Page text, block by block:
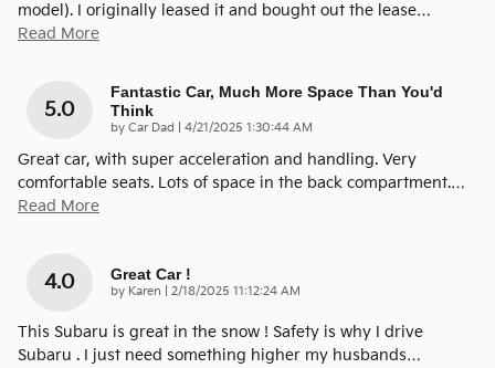
model). I originally leased it and bought out the lease…
Read More
5.0
Fantastic Car, Much More Space Than You'd
Think
by Car Dad on
4/21/2025 1:30:44 AM
Great car, with super acceleration and handling. Very
comfortable seats. Lots of space in the back compartment.…
Read More
4.0 Great Car !
by Karen on
2/18/2025 11:12:24 AM
This Subaru is great in the snow ! Safety is why I drive
Subaru . I just need something higher my husbands…